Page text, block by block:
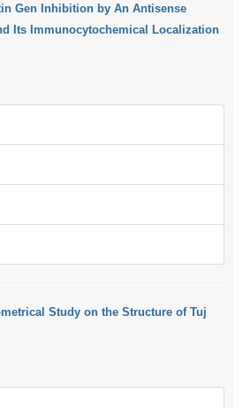
Gen Inhibition by An Antisense
Its Immunocytochemical Localization
Study on the Structure of Tuj